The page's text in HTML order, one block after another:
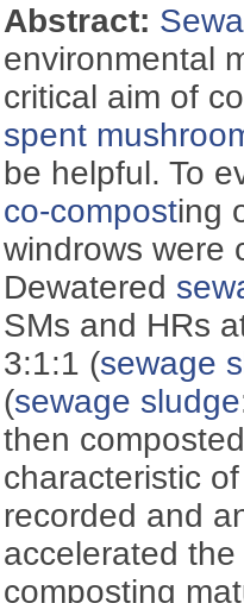
Abstract:
environmental
critical aim of
spent
be helpful. To
co-composting
windrows were
Dewatered
SMs and HRs
3:1:1 (sewage
(sewage sludge
then
characteristic of
recorded and
accelerated
composting